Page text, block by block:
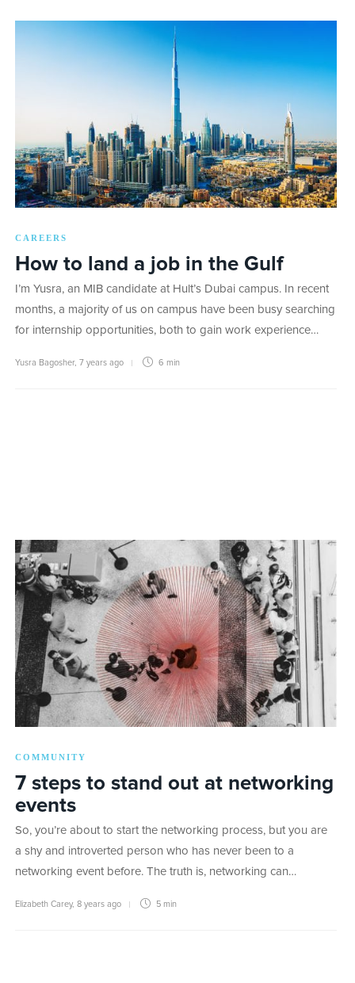
CAREERS
How to land a job in the Gulf
I’m Yusra, an MIB candidate at Hult’s Dubai campus. In recent
months, a majority of us on campus have been busy searching
for internship opportunities, both to gain work experience…
Yusra Bagosher, 7 years ago 6 min
COMMUNITY
7 steps to stand out at networking
events
So, you’re about to start the networking process, but you are
a shy and introverted person who has never been to a
networking event before. The truth is, networking can…
Elizabeth Carey, 8 years ago 5 min